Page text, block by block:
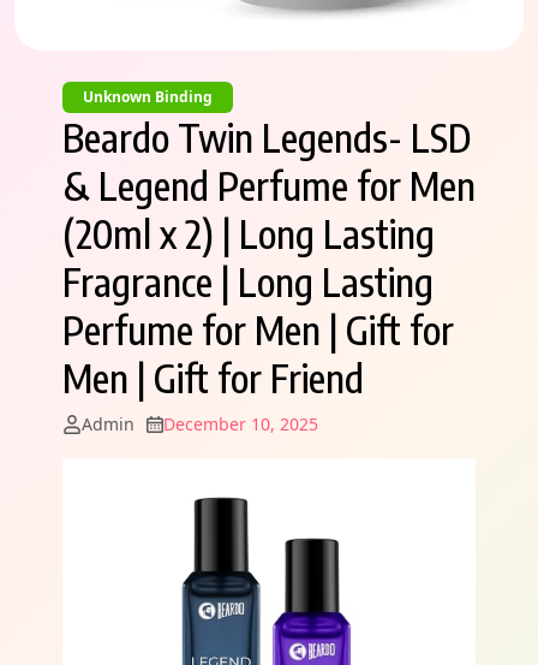
Unknown Binding
Beardo Twin Legends- LSD
& Legend Perfume for Men
(20ml x 2) | Long Lasting
Fragrance | Long Lasting
Perfume for Men | Gift for
Men | Gift for Friend
Admin December 10, 2025